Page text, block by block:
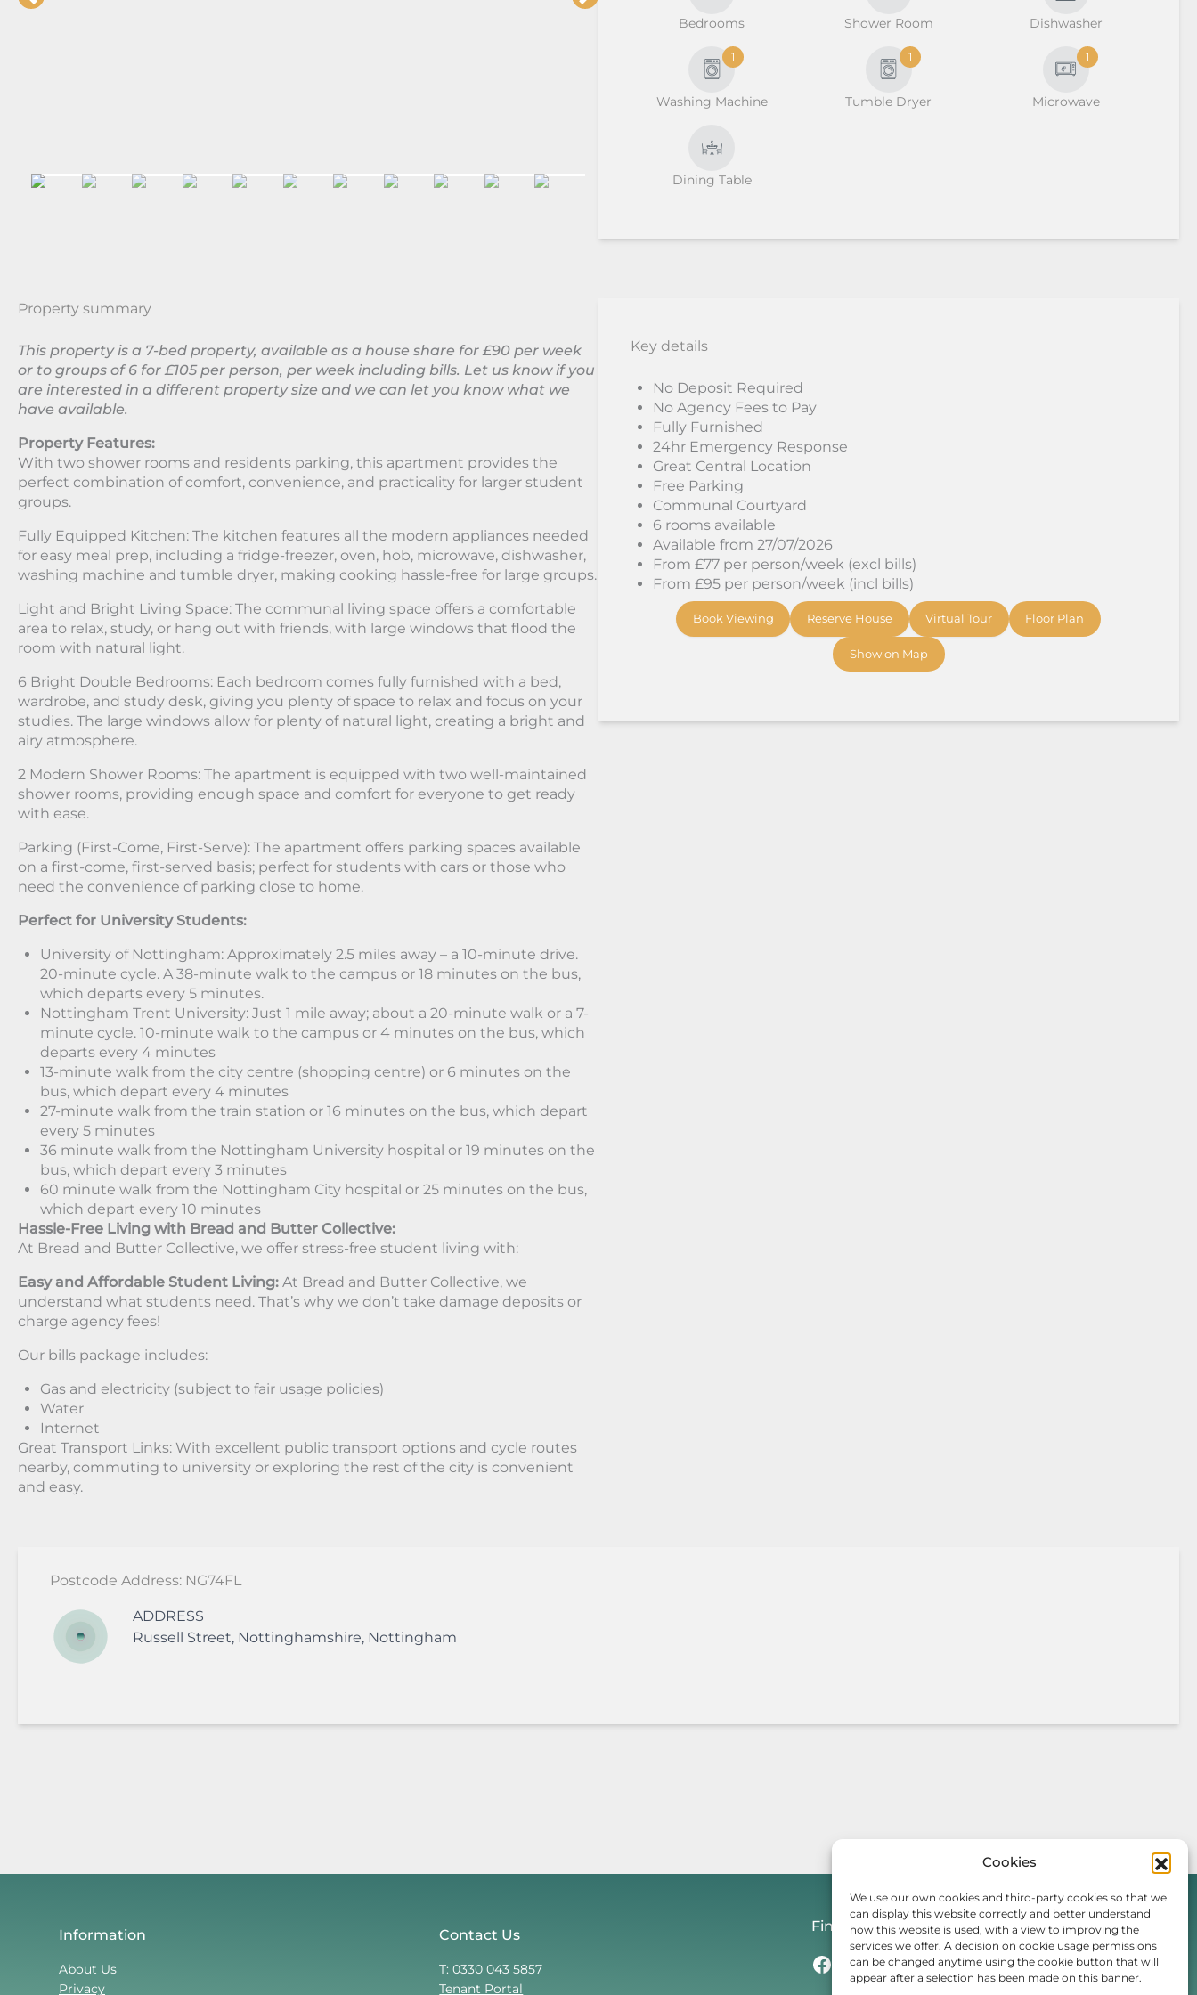
Cookies
We use our own cookies and third-party cookies so that we
can display this website correctly and better understand
how this website is used, with a view to improving the
services we offer. A decision on cookie usage permissions
can be changed anytime using the cookie button that will
appear after a selection has been made on this banner.
Bedrooms Shower Room Dishwasher
1
Washing Machine
1
Tumble Dryer
1
Microwave
Dining Table
Property summary
This property is a 7-bed property, available as a house share for £90 per week
or to groups of 6 for £105 per person, per week including bills. Let us know if you
are interested in a different property size and we can let you know what we
have available.
Property Features:
With two shower rooms and residents parking, this apartment provides the
perfect combination of comfort, convenience, and practicality for larger student
groups.
Fully Equipped Kitchen: The kitchen features all the modern appliances needed
for easy meal prep, including a fridge-freezer, oven, hob, microwave, dishwasher,
washing machine and tumble dryer, making cooking hassle-free for large groups.
Light and Bright Living Space: The communal living space offers a comfortable
area to relax, study, or hang out with friends, with large windows that flood the
room with natural light.
6 Bright Double Bedrooms: Each bedroom comes fully furnished with a bed,
wardrobe, and study desk, giving you plenty of space to relax and focus on your
studies. The large windows allow for plenty of natural light, creating a bright and
airy atmosphere.
2 Modern Shower Rooms: The apartment is equipped with two well-maintained
shower rooms, providing enough space and comfort for everyone to get ready
with ease.
Parking (First-Come, First-Serve): The apartment offers parking spaces available
on a first-come, first-served basis; perfect for students with cars or those who
need the convenience of parking close to home.
Perfect for University Students:
University of Nottingham: Approximately 2.5 miles away – a 10-minute drive.
20-minute cycle. A 38-minute walk to the campus or 18 minutes on the bus,
which departs every 5 minutes.
Nottingham Trent University: Just 1 mile away; about a 20-minute walk or a 7-
minute cycle. 10-minute walk to the campus or 4 minutes on the bus, which
departs every 4 minutes
13-minute walk from the city centre (shopping centre) or 6 minutes on the
bus, which depart every 4 minutes
27-minute walk from the train station or 16 minutes on the bus, which depart
every 5 minutes
36 minute walk from the Nottingham University hospital or 19 minutes on the
bus, which depart every 3 minutes
60 minute walk from the Nottingham City hospital or 25 minutes on the bus,
which depart every 10 minutes
Hassle-Free Living with Bread and Butter Collective:
At Bread and Butter Collective, we offer stress-free student living with:
Easy and Affordable Student Living: At Bread and Butter Collective, we
understand what students need. That’s why we don’t take damage deposits or
charge agency fees!
Our bills package includes:
Gas and electricity (subject to fair usage policies)
Water
Internet
Great Transport Links: With excellent public transport options and cycle routes
nearby, commuting to university or exploring the rest of the city is convenient
and easy.
Key details
No Deposit Required
No Agency Fees to Pay
Fully Furnished
24hr Emergency Response
Great Central Location
Free Parking
Communal Courtyard
6 rooms available
Available from 27/07/2026
From £77 per person/week (excl bills)
From £95 per person/week (incl bills)
Book Viewing Reserve House Virtual Tour Floor Plan
Show on Map
Postcode Address: NG74FL
ADDRESS
Russell Street, Nottinghamshire, Nottingham
Information
About Us
Privacy
Contact Us
T:0330 043 5857
Tenant Portal
Find Us On
Facebook
Instagram
Threads
TikTok